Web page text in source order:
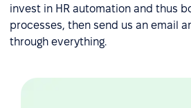
invest in HR automation and thus
processes, then send us an email
through everything.